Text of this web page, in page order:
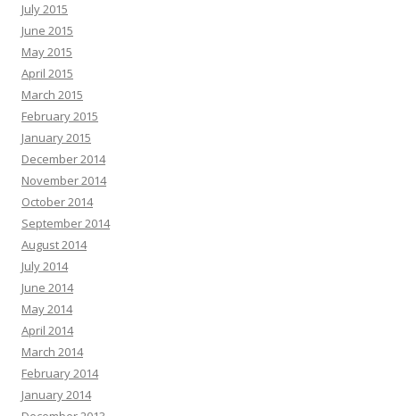
July 2015
June 2015
May 2015
April 2015
March 2015
February 2015
January 2015
December 2014
November 2014
October 2014
September 2014
August 2014
July 2014
June 2014
May 2014
April 2014
March 2014
February 2014
January 2014